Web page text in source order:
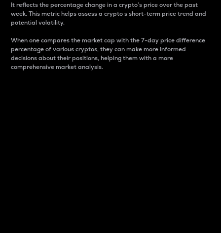
It reflects the percentage change in a crypto’s price over the past
week. This metric helps assess a crypto s short-term price trend and
potential volatility.
When one compares the market cap with the 7-day price difference
percentage of various cryptos, they can make more informed
decisions about their positions, helping them with a more
comprehensive market analysis.